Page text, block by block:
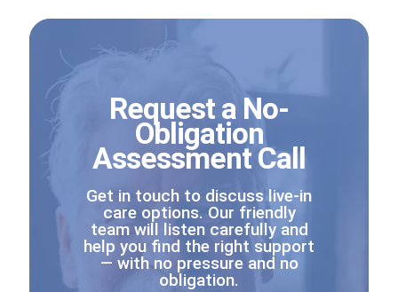
Request a No-
Obligation
Assessment Call
Get in touch to discuss live-in
care options. Our friendly
team will listen carefully and
help you find the right support
— with no pressure and no
obligation.